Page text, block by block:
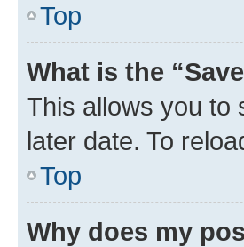
Top
What is the
This allows you to
later date. To
Top
Why does my